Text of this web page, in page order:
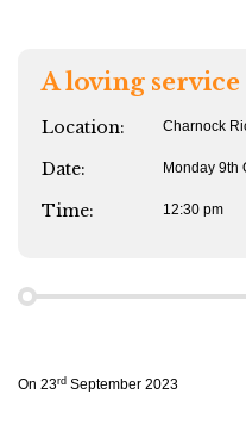
A loving service
Location: Charnock
Date: Monday 9th
Time: 12:30 pm
On 23rd September 2023